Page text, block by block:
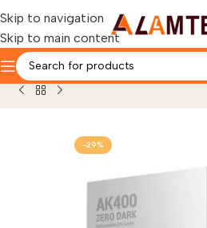
Skip to navigation
Skip to main content
Home OTHERS PRODUCTS
-29%